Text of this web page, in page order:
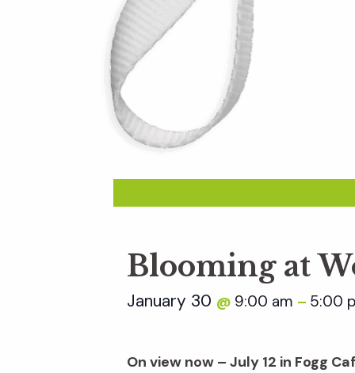
Blooming at
January 30 @ 9:00 am – 5:00
On view now – July 12 in Fogg